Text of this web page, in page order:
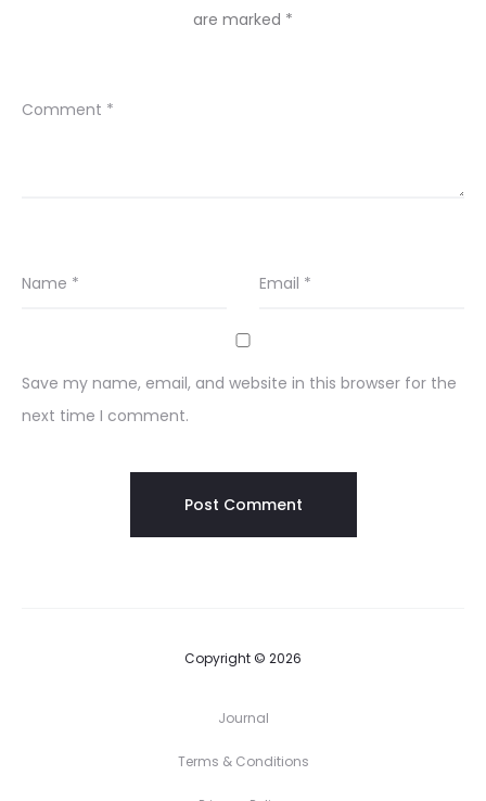
are marked *
Comment *
Name * Email *
Save my name, email, and website in this browser for the
next time I comment.
Copyright © 2026
Journal
Terms & Conditions